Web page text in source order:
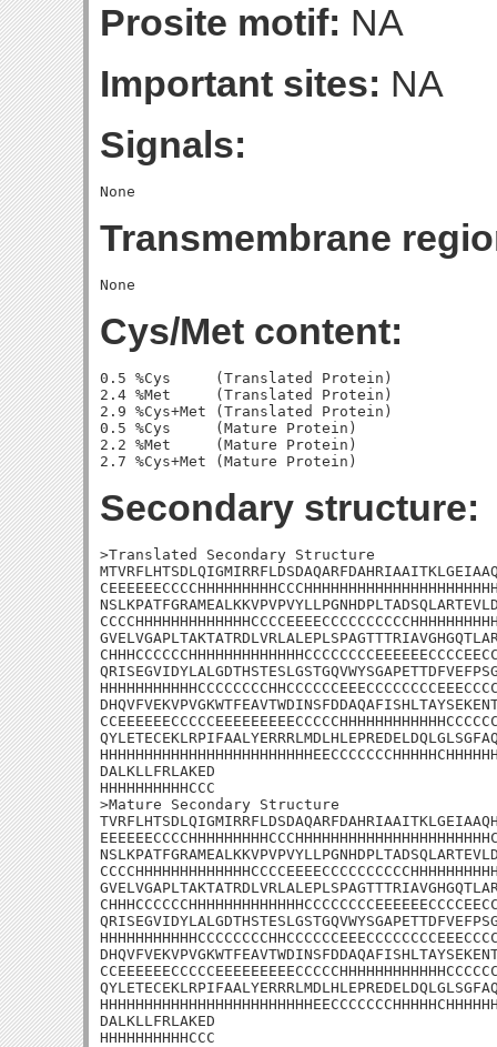
Prosite motif: NA
Important sites: NA
Signals:
Transmembrane
Cys/Met content:
0.5 %Cys     (Translated Protein)
2.4 %Met     (Translated Protein)
2.9 %Cys+Met (Translated Protein)
0.5 %Cys     (Mature Protein)
2.2 %Met     (Mature Protein)
Secondary structure:
>Translated Secondary Structure
DALKLLFRLAKED
HHHHHHHHHHCCC
>Mature Secondary Structure
DALKLLFRLAKED
HHHHHHHHHHCCC